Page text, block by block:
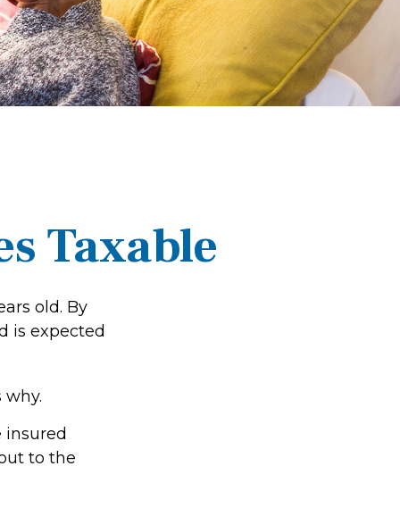
Taxable
old. By
is expected
why.
insured
to the